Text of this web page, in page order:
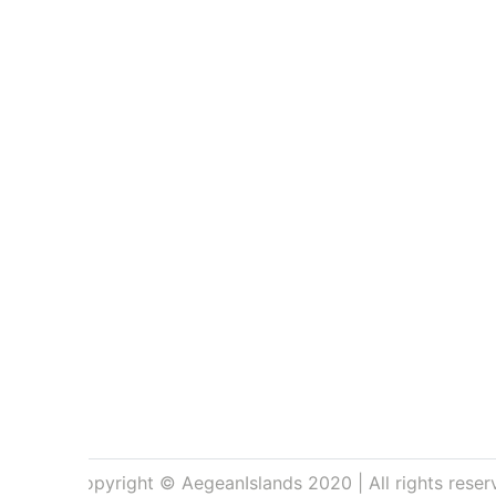
Copyright © AegeanIslands 2020 | All rights